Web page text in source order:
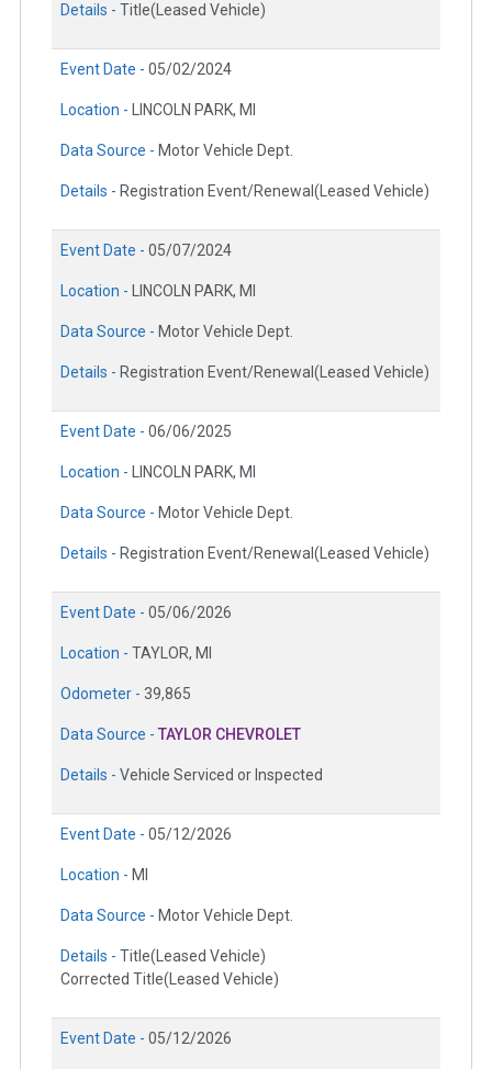
Details - Title(Leased Vehicle)
Event Date - 05/02/2024
Location - LINCOLN PARK, MI
Data Source - Motor Vehicle Dept.
Details - Registration Event/Renewal(Leased Vehicle)
Event Date - 05/07/2024
Location - LINCOLN PARK, MI
Data Source - Motor Vehicle Dept.
Details - Registration Event/Renewal(Leased Vehicle)
Event Date - 06/06/2025
Location - LINCOLN PARK, MI
Data Source - Motor Vehicle Dept.
Details - Registration Event/Renewal(Leased Vehicle)
Event Date - 05/06/2026
Location - TAYLOR, MI
Odometer - 39,865
Data Source - TAYLOR CHEVROLET
Details - Vehicle Serviced or Inspected
Event Date - 05/12/2026
Location - MI
Data Source - Motor Vehicle Dept.
Details - Title(Leased Vehicle)
Corrected Title(Leased Vehicle)
Event Date - 05/12/2026